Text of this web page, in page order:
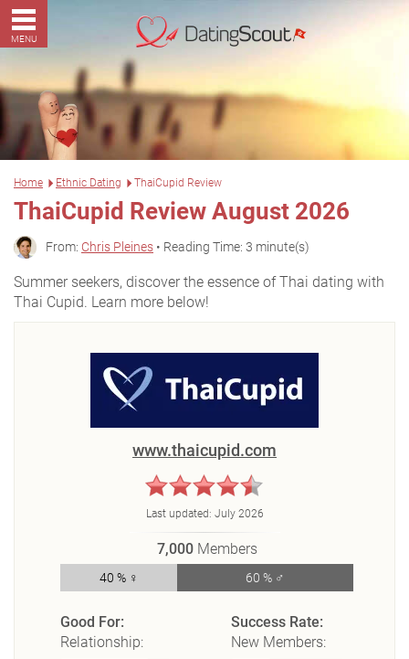
MENU
Home Ethnic Dating ThaiCupid Review
ThaiCupid Review August 2026
From: Chris Pleines • Reading Time: 3 minute(s)
Summer seekers, discover the essence of Thai dating with
Thai Cupid. Learn more below!
www.thaicupid.com
Last updated: July 2026
7,000 Members
40 % ♀ 60 % ♂
Good For:
Relationship:
Success Rate:
New Members: